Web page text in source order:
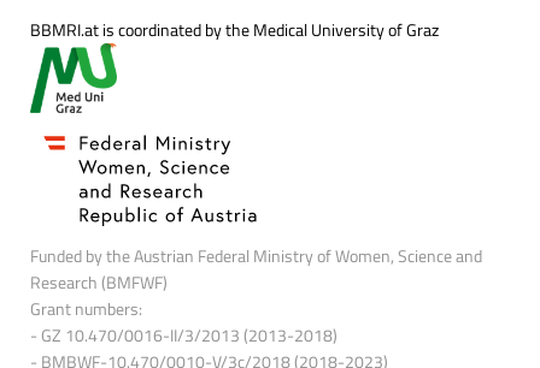
BBMRI.at is coordinated by the Medical University of Graz
Funded by the Austrian Federal Ministry of Women, Science and
Research (BMFWF)
Grant numbers:
- GZ 10.470/0016-II/3/2013 (2013-2018)
- BMBWF-10.470/0010-V/3c/2018 (2018-2023)